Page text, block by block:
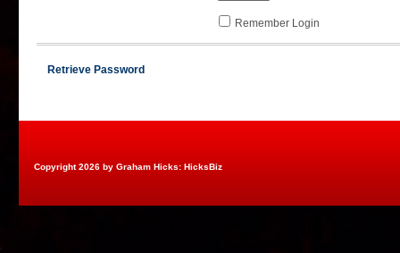
Remember Login
Retrieve Password
Copyright 2026 by Graham Hicks: HicksBiz